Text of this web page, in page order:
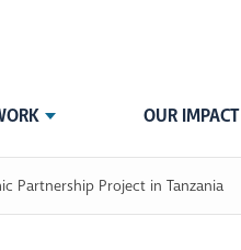
OUR IMPACT
Partnership Project in Tanzania